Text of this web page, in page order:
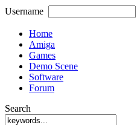
Username
Home
Amiga
Games
Demo Scene
Software
Forum
Search